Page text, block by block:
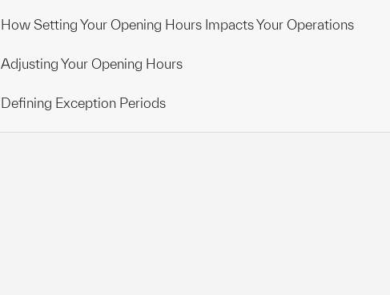
How Setting Your Opening Hours Impacts Your Operations
Adjusting Your Opening Hours
Defining Exception Periods